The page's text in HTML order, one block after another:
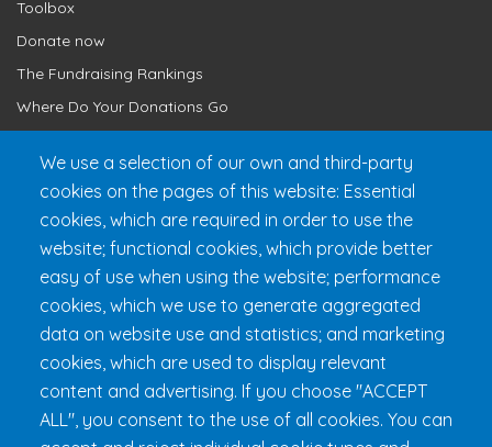
Toolbox
Donate now
The Fundraising Rankings
Where Do Your Donations Go
Get 24h Ready
Practical Information
FAQ & Rules
We use a selection of our own and third-party
cookies on the pages of this website: Essential
cookies, which are required in order to use the
website; functional cookies, which provide better
easy of use when using the website; performance
cookies, which we use to generate aggregated
data on website use and statistics; and marketing
cookies, which are used to display relevant
content and advertising. If you choose "ACCEPT
ALL", you consent to the use of all cookies. You can